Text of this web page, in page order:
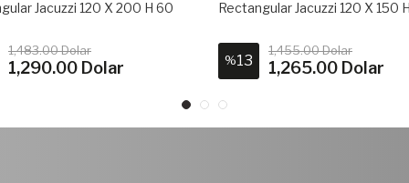
Jacuzzi 120 X 200 H 60
1,483.00 Dolar
1,290.00 Dolar
Rectangular Jacuzzi 120 X 150
%13
1,455.00 Dolar
1,265.00 Dolar